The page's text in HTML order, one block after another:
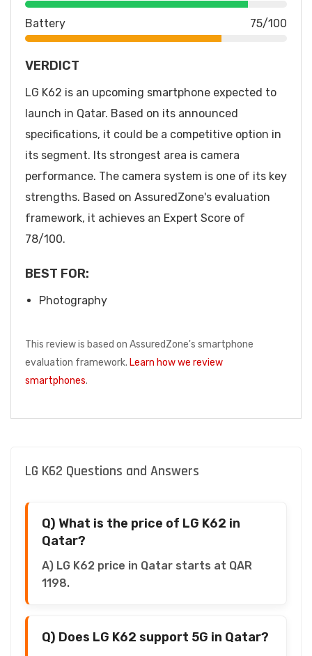
Battery 75/100
VERDICT
LG K62 is an upcoming smartphone expected to
launch in Qatar. Based on its announced
specifications, it could be a competitive option in
its segment. Its strongest area is camera
performance. The camera system is one of its key
strengths. Based on AssuredZone's evaluation
framework, it achieves an Expert Score of
78/100.
BEST FOR:
Photography
This review is based on AssuredZone's smartphone
evaluation framework. Learn how we review
smartphones.
LG K62 Questions and Answers
Q) What is the price of LG K62 in
Qatar?
A) LG K62 price in Qatar starts at QAR
1198.
Q) Does LG K62 support 5G in Qatar?